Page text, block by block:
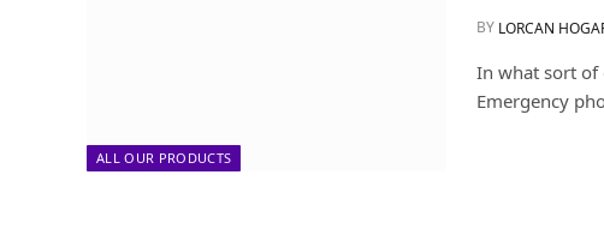
ALL OUR PRODUCTS
BY LORCAN
In what sort of
Emergency